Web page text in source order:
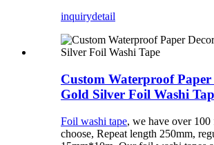
inquirydetail
Custom Waterproof Paper
Gold Silver Foil Washi
Foil washi tape, we have over
choose, Repeat length 250mm,